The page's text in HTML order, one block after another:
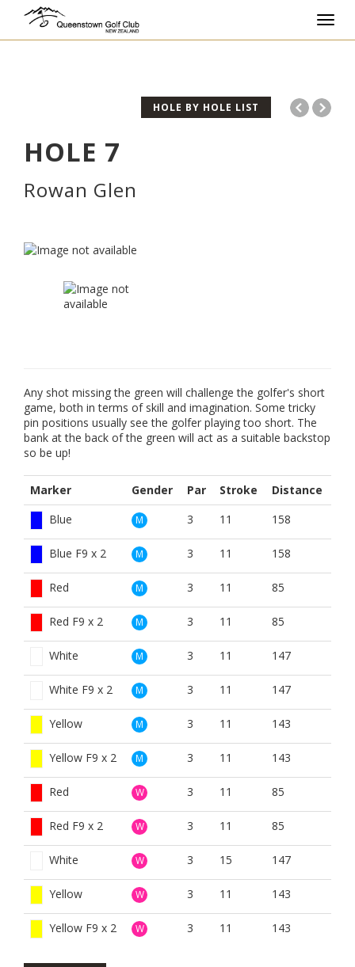
HOLE BY HOLE LIST
HOLE 7
Rowan Glen
Any shot missing the green will challenge the golfer's short
game, both in terms of skill and imagination. Some tricky
pin positions usually see the golfer playing too short. The
bank at the back of the green will act as a suitable backstop
so be up!
Marker Gender Par Stroke
Distance
Blue
M 3 11 158
Blue F9 x 2 M 3 11 158
Red M 3 11 85
Red F9 x 2 M 3 11 85
White M 3 11 147
White F9 x 2 M 3 11 147
Yellow M 3 11 143
Yellow F9 x 2 M 3 11 143
Red W 3 11 85
Red F9 x 2 W 3 11 85
White W 3 15 147
Yellow W 3 11 143
Yellow F9 x 2 W 3 11 143